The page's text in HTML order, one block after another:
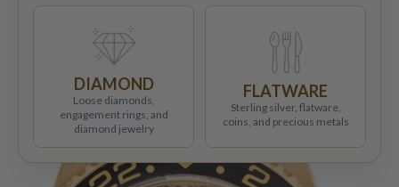
DIAMOND
Loose diamonds,
engagement rings, and
diamond jewelry
FLATWARE
Sterling silver, flatware,
coins, and precious metals